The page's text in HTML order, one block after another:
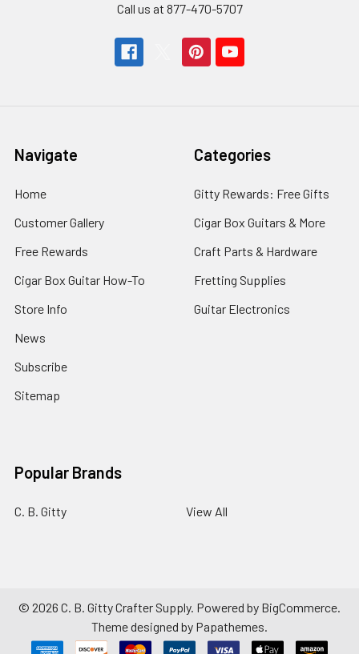
Call us at 877-470-5707
Navigate
Home
Customer Gallery
Free Rewards
Cigar Box Guitar How-To
Store Info
News
Subscribe
Sitemap
Categories
Gitty Rewards: Free Gifts
Cigar Box Guitars & More
Craft Parts & Hardware
Fretting Supplies
Guitar Electronics
Popular Brands
C. B. Gitty View All
© 2026 C. B. Gitty Crafter Supply. Powered by BigCommerce.
Theme designed by Papathemes.